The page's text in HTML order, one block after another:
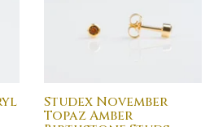
Studex November
Topaz Amber